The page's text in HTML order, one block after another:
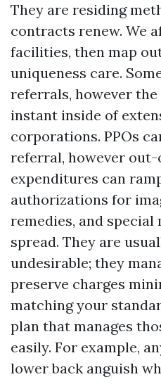
They are residing
contracts renew. We
facilities, then map
uniqueness care.
referrals, however
instant inside of
corporations. PPOs
referral, however
expenditures can
authorizations for
remedies, and
spread. They are
undesirable; they
preserve charges
matching your
plan that manages
easily. For example,
lower back anguish